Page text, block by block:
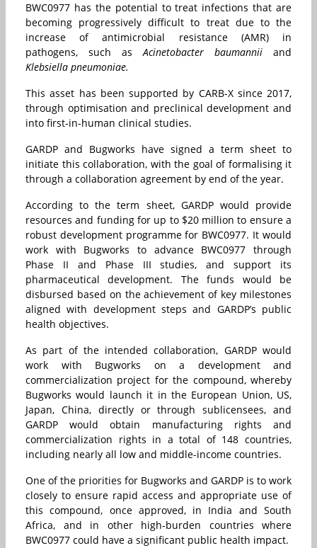
BWC0977 has the potential to treat infections that are
becoming progressively difficult to treat due to the
increase of antimicrobial resistance (AMR) in
pathogens, such asAcinetobacter baumannii and
Klebsiella pneumoniae.
This asset has been supported by CARB-X since 2017,
through optimisation and preclinical development and
into first-in-human clinical studies.
GARDP and Bugworks have signed a term sheet to
initiate this collaboration, with the goal of formalising it
through a collaboration agreement by end of the year.
According to the term sheet, GARDP would provide
resources and funding for up to $20 million to ensure a
robust development programme for BWC0977. It would
work with Bugworks to advance BWC0977 through
Phase II and Phase III studies, and support its
pharmaceutical development. The funds would be
disbursed based on the achievement of key milestones
aligned with development steps and GARDP’s public
health objectives.
As part of the intended collaboration, GARDP would
work with Bugworks on a development and
commercialization project for the compound, whereby
Bugworks would launch it in the European Union, US,
Japan, China, directly or through sublicensees, and
GARDP would obtain manufacturing rights and
commercialization rights in a total of 148 countries,
including nearly all low and middle-income countries.
One of the priorities for Bugworks and GARDP is to work
closely to ensure rapid access and appropriate use of
this compound, once approved, in India and South
Africa, and in other high-burden countries where
BWC0977 could have a significant public health impact.